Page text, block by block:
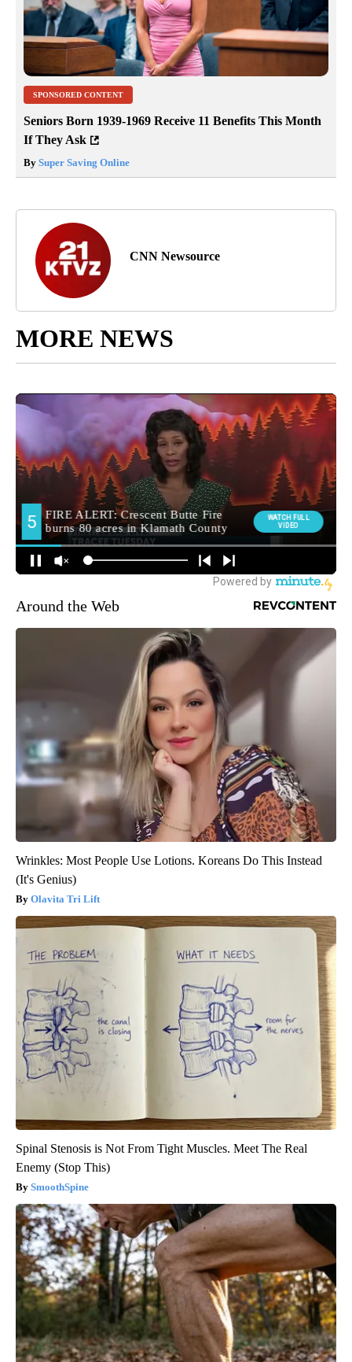
SPONSORED CONTENT
Seniors Born 1939-1969 Receive 11 Benefits This Month
If They Ask
By Super Saving Online
CNN Newsource
MORE NEWS
Around the Web
Wrinkles: Most People Use Lotions. Koreans Do This Instead
(It's Genius)
Olavita Tri Lift
Spinal Stenosis is Not From Tight Muscles. Meet The Real
Enemy (Stop This)
SmoothSpine